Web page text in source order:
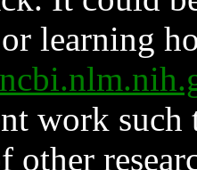
learning
work such